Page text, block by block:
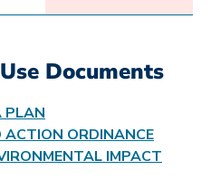
Documents
PLAN
ORDINANCE
IMPACT